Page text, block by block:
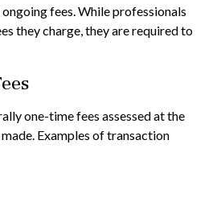
fees. While professionals
they charge, they are required to
one-time fees assessed at the
Examples of transaction